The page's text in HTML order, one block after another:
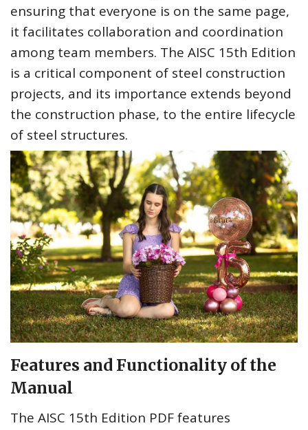
ensuring that everyone is on the same page,
it facilitates collaboration and coordination
among team members. The AISC 15th Edition
is a critical component of steel construction
projects, and its importance extends beyond
the construction phase, to the entire lifecycle
of steel structures.
Features and Functionality of the
Manual
The AISC 15th Edition PDF features